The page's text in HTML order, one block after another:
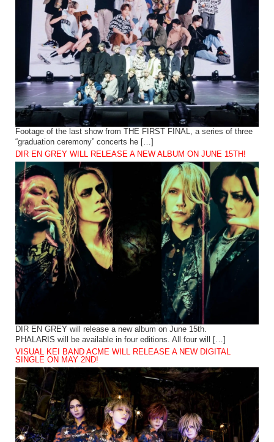
Footage of the last show from THE FIRST FINAL, a series of three
“graduation ceremony” concerts he […]
DIR EN GREY WILL RELEASE A NEW ALBUM ON JUNE 15TH!
DIR EN GREY will release a new album on June 15th.
PHALARIS will be available in four editions. All four will […]
VISUAL KEI BAND ACME WILL RELEASE A NEW DIGITAL
SINGLE ON MAY 2ND!